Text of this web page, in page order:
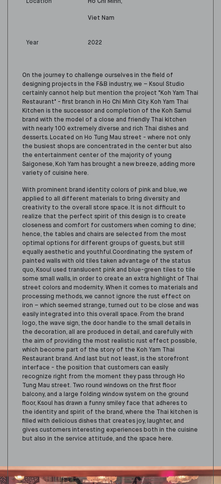
Location Ho Chi Minh,
Viet Nam
Year 2022
On the journey to challenge ourselves in the field of
designing projects in the F&B industry, we – Ksoul Studio
certainly cannot help but mention the project "Koh Yam Thai
Restaurant" - first branch in Ho Chi Minh City. Koh Yam Thai
Kitchen is the successor and completion of the Koh Samui
brand with the model of a close and friendly Thai kitchen
with nearly 100 extremely diverse and rich Thai dishes and
desserts. Located on Ho Tung Mau street - where not only
the busiest shops are concentrated in the center but also
the entertainment center of the majority of young
Saigonese, Koh Yam has brought a new breeze, add ing more
variety of cuisine here.
With prominent brand identity colors of pink and blue, we
applied to all different materials to bring diversity and
creativity to the overall store space. It is not difficult to
realize that the perfect spirit of this design is to create
closeness and comfort for customers when coming to dine;
hence, the tables and chairs are selected from the most
optimal options for different groups of guests, but still
equally aesthetic and youthful.Coordinating the system of
painted walls with old tiles taken advantage of the status
quo, Ksoul used translucent pink and blue-green tiles to tile
some small walls, in order to create an extra highlight of Thai
street colors and modernity. When it comes to materials and
processing methods, we cannot ignore the rust effect on
iron – which seemed strange, turned out to be close and was
easily integrated into this overall space. From the brand
logo, the wave sign, the door handle to the small details in
the decoration, all are produced in detail, and carefully with
the aim of providing the most realistic rust effect possible,
which become part of the story of the Koh Yam Thai
Restaurant brand. And last but not least, is the storefront
interface - the position that customers can easily
recognize right from the moment they pass through Ho
Tung Mau street. Two round windows on the first floor
balcony, and a large folding window system on the ground
floor, Ksoul has drawn a funny smiley face that adheres to
the identity and spirit of the brand, where the Thai kitchen is
filled with delicious dishes that creates joy, laughter, and
gives customers interesting experiences both in the cuisine
but also in the service attitude, and the space here.